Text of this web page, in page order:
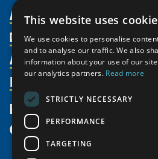
About Us
Organization
Partnerships
Supporters
Shared Voices Magazine
Members
Member Profiles
Join
Participate
Promote
Activities
Thematic Networks
north2north
Chairs
Government Funded
Resources
Publications
Funding Calls
Education
News
Give
This website uses
We use cookies to personalise
and to analyse our traffic. We also
information about your use of our
our analytics partners. Read more
STRICTLY NECESSARY
PERFORMANCE
TARGETING